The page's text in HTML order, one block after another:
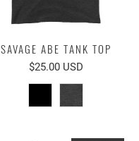
SAVAGE ABE TANK TOP
$25.00 USD